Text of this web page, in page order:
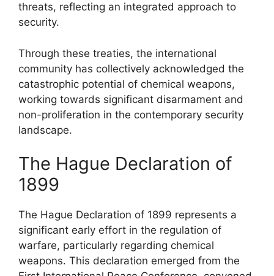
threats, reflecting an integrated approach to
security.
Through these treaties, the international
community has collectively acknowledged the
catastrophic potential of chemical weapons,
working towards significant disarmament and
non-proliferation in the contemporary security
landscape.
The Hague Declaration of
1899
The Hague Declaration of 1899 represents a
significant early effort in the regulation of
warfare, particularly regarding chemical
weapons. This declaration emerged from the